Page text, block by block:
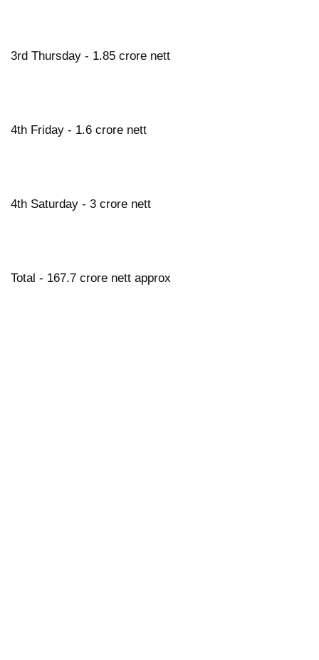
3rd Thursday - 1.85 crore nett
4th Friday - 1.6 crore nett
4th Saturday - 3 crore nett
Total - 167.7 crore nett approx